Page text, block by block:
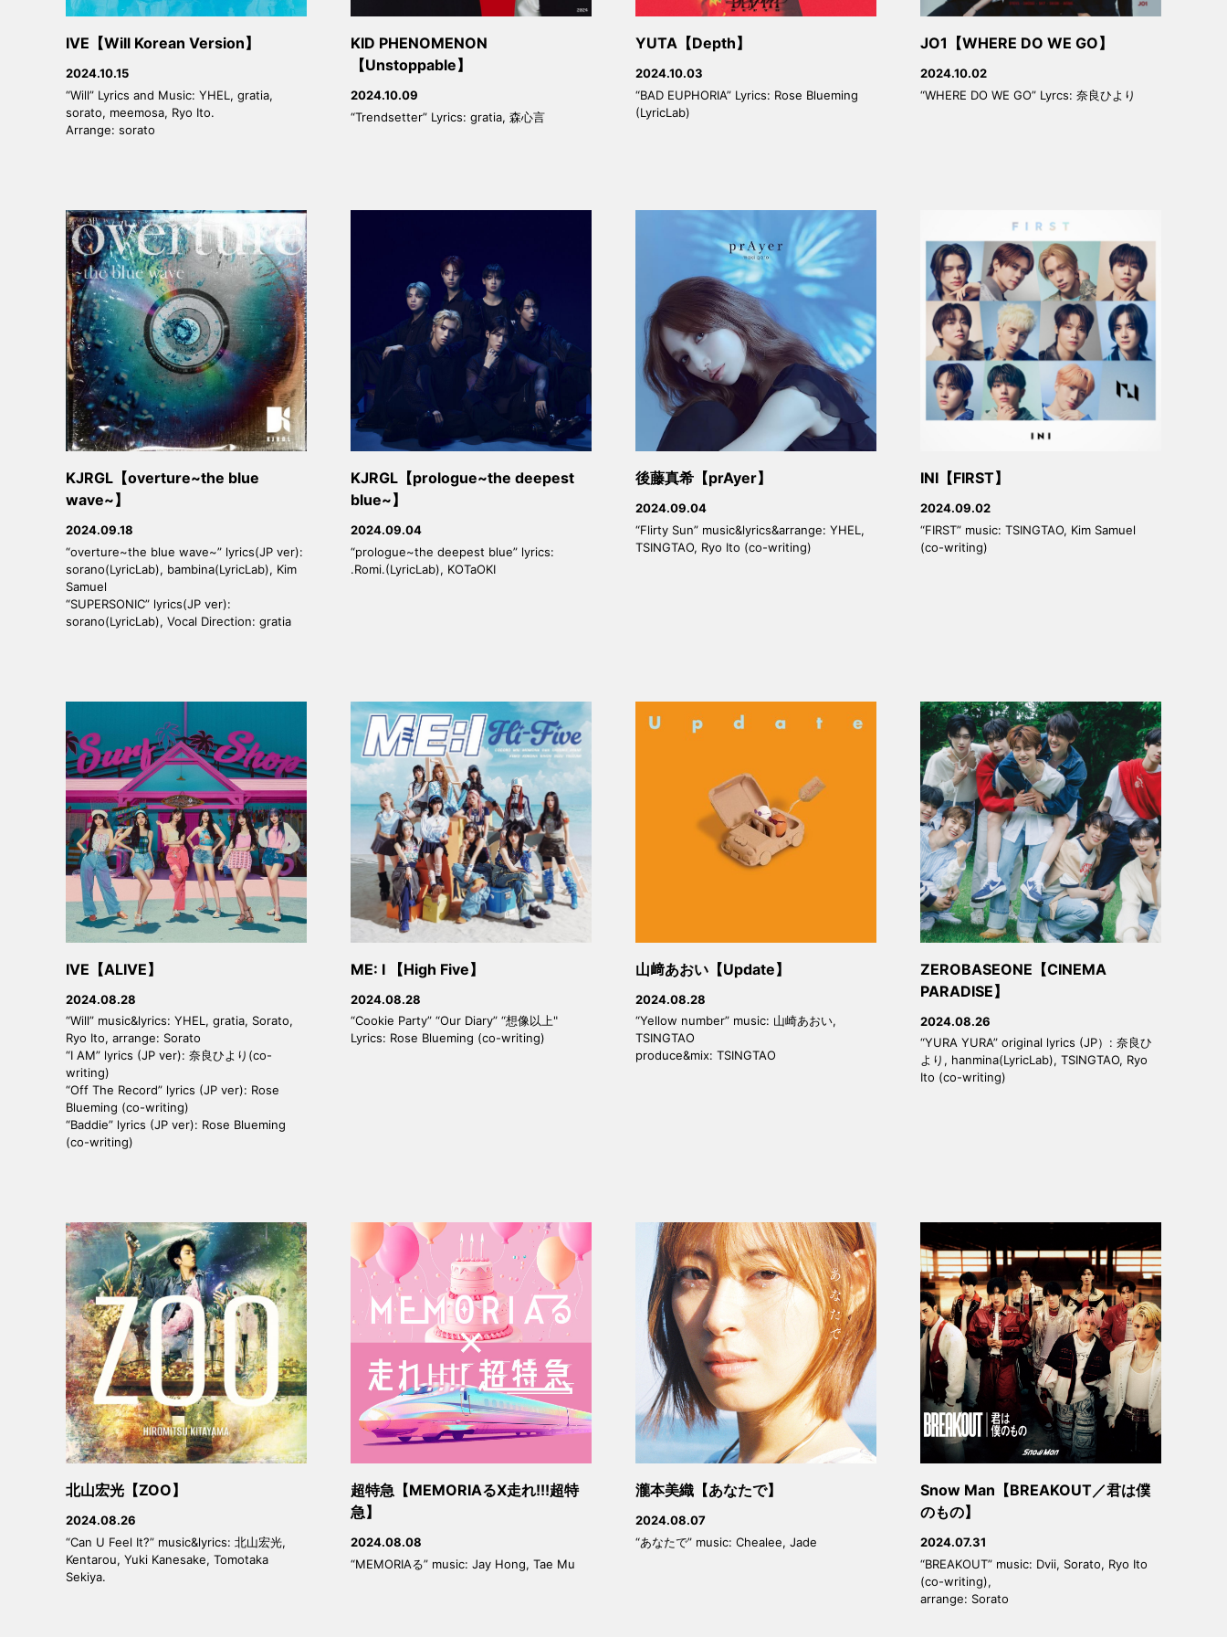
IVE【Will Korean Version】
2024.10.15
“Will” Lyrics and Music: YHEL, gratia,
sorato, meemosa, Ryo Ito.
Arrange: sorato
KID PHENOMENON
【Unstoppable】
2024.10.09
“Trendsetter” Lyrics: gratia, 森心言
YUTA【Depth】
2024.10.03
“BAD EUPHORIA” Lyrics: Rose Blueming
(LyricLab)
JO1【WHERE DO WE GO】
2024.10.02
“WHERE DO WE GO” Lyrcs: 奈良ひより
KJRGL【overture~the blue
wave~】
2024.09.18
“overture~the blue wave~” lyrics(JP ver):
sorano(LyricLab), bambina(LyricLab), Kim
Samuel
“SUPERSONIC” lyrics(JP ver):
sorano(LyricLab), Vocal Direction: gratia
KJRGL【prologue~the deepest
blue~】
2024.09.04
“prologue~the deepest blue” lyrics:
.Romi.(LyricLab), KOTaOKI
後藤真希【prAyer】
2024.09.04
“Flirty Sun” music&lyrics&arrange: YHEL,
TSINGTAO, Ryo Ito (co-writing)
INI【FIRST】
2024.09.02
“FIRST” music: TSINGTAO, Kim Samuel
(co-writing)
IVE【ALIVE】
2024.08.28
“Will” music&lyrics: YHEL, gratia, Sorato,
Ryo Ito, arrange: Sorato
“I AM” lyrics (JP ver): 奈良ひより(co-
writing)
“Off The Record” lyrics (JP ver): Rose
Blueming (co-writing)
“Baddie” lyrics (JP ver): Rose Blueming
(co-writing)
ME: I 【High Five】
2024.08.28
“Cookie Party” “Our Diary” “想像以上"
Lyrics: Rose Blueming (co-writing)
山﨑あおい【Update】
2024.08.28
“Yellow number” music: 山崎あおい,
TSINGTAO
produce&mix: TSINGTAO
ZEROBASEONE【CINEMA
PARADISE】
2024.08.26
“YURA YURA” original lyrics (JP）: 奈良ひ
より, hanmina(LyricLab), TSINGTAO, Ryo
Ito (co-writing)
北山宏光【ZOO】
2024.08.26
“Can U Feel It?” music&lyrics: 北山宏光,
Kentarou, Yuki Kanesake, Tomotaka
Sekiya.
超特急【MEMORIAるX走れ!!!超特
急】
2024.08.08
“MEMORIAる” music: Jay Hong, Tae Mu
瀧本美織【あなたで】
2024.08.07
“あなたで” music: Chealee, Jade
Snow Man【BREAKOUT／君は僕
のもの】
2024.07.31
“BREAKOUT” music: Dvii, Sorato, Ryo Ito
(co-writing),
arrange: Sorato